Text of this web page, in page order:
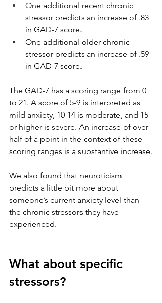
One additional recent chronic
stressor predicts an increase of .83
in GAD-7 score.
One additional older chronic
stressor predicts an increase of .59
in GAD-7 score.
The GAD-7 has a scoring range from 0
to 21. A score of 5-9 is interpreted as
mild anxiety, 10-14 is moderate, and 15
or higher is severe. An increase of over
half of a point in the context of these
scoring ranges is a substantive increase.
We also found that neuroticism
predicts a little bit more about
someone’s current anxiety level than
the chronic stressors they have
experienced.
What about specific
stressors?